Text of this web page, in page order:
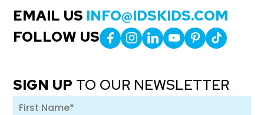
EMAIL US INFO@IDSKIDS.COM
FOLLOW US
SIGN UP TO OUR NEWSLETTER